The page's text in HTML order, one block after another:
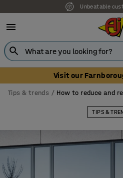
Unbeatable
Visit our
Tips & trends How to reduce and
TIPS &